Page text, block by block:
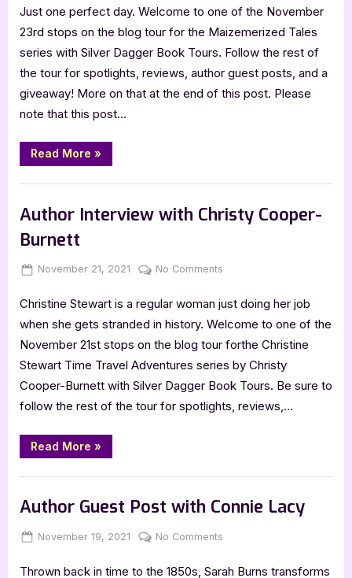
Tales
[Tour
&
Giveaway]
Just one perfect day. Welcome to one of the November
23rd stops on the blog tour for the Maizemerized Tales
series with Silver Dagger Book Tours. Follow the rest of
the tour for spotlights, reviews, author guest posts, and a
giveaway! More on that at the end of this post. Please
note that this post…
Read More “Maizemerized
Tales
with
&
Giveaway]”
»
Author Interview with Christy Cooper-
Burnett
Posted
November 21, 2021 By
Jenna
No Comments
Interview
with
Christy
Burnett
Christine Stewart is a regular woman just doing her job
when she gets stranded in history. Welcome to one of the
November 21st stops on the blog tour forthe Christine
Stewart Time Travel Adventures series by Christy
Cooper-Burnett with Silver Dagger Book Tours. Be sure to
follow the rest of the tour for spotlights, reviews,…
Read More “Author
Interview
Christy
Burnett”
»
Author Guest Post with Connie Lacy
Posted
November 19, 2021 By
Jenna
No Comments
Guest
Thrown back in time to the 1850s, Sarah Burns transforms